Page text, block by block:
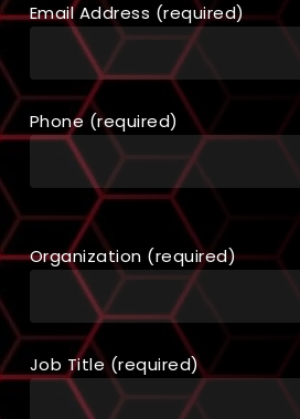
Email Address (required)
Phone (required)
Organization (required)
Job Title (required)